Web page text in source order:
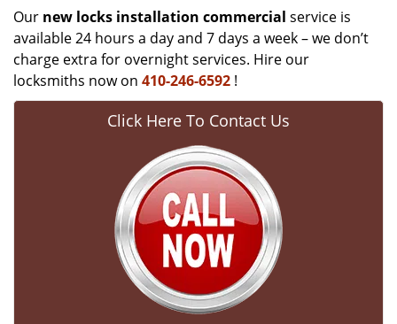
Our new locks installation commercial service is
available 24 hours a day and 7 days a week – we don’t
charge extra for overnight services. Hire our
locksmiths now on 410-246-6592 !
Click Here To Contact Us